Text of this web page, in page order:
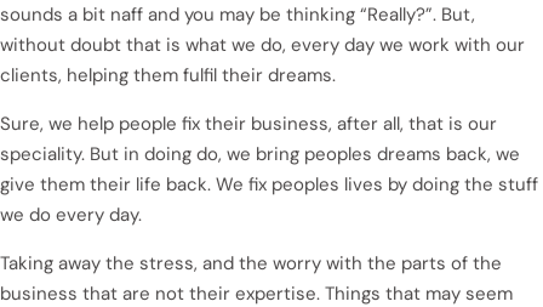
sounds a bit naff and you may be thinking “Really?”. But,
without doubt that is what we do, every day we work with our
clients, helping them fulfil their dreams.
Sure, we help people fix their business, after all, that is our
speciality. But in doing do, we bring peoples dreams back, we
give them their life back. We fix peoples lives by doing the stuff
we do every day.
Taking away the stress, and the worry with the parts of the
business that are not their expertise. Things that may seem